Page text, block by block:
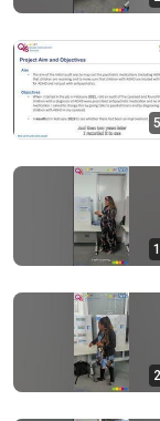
Supersonic
Tom Stanton
New 898K